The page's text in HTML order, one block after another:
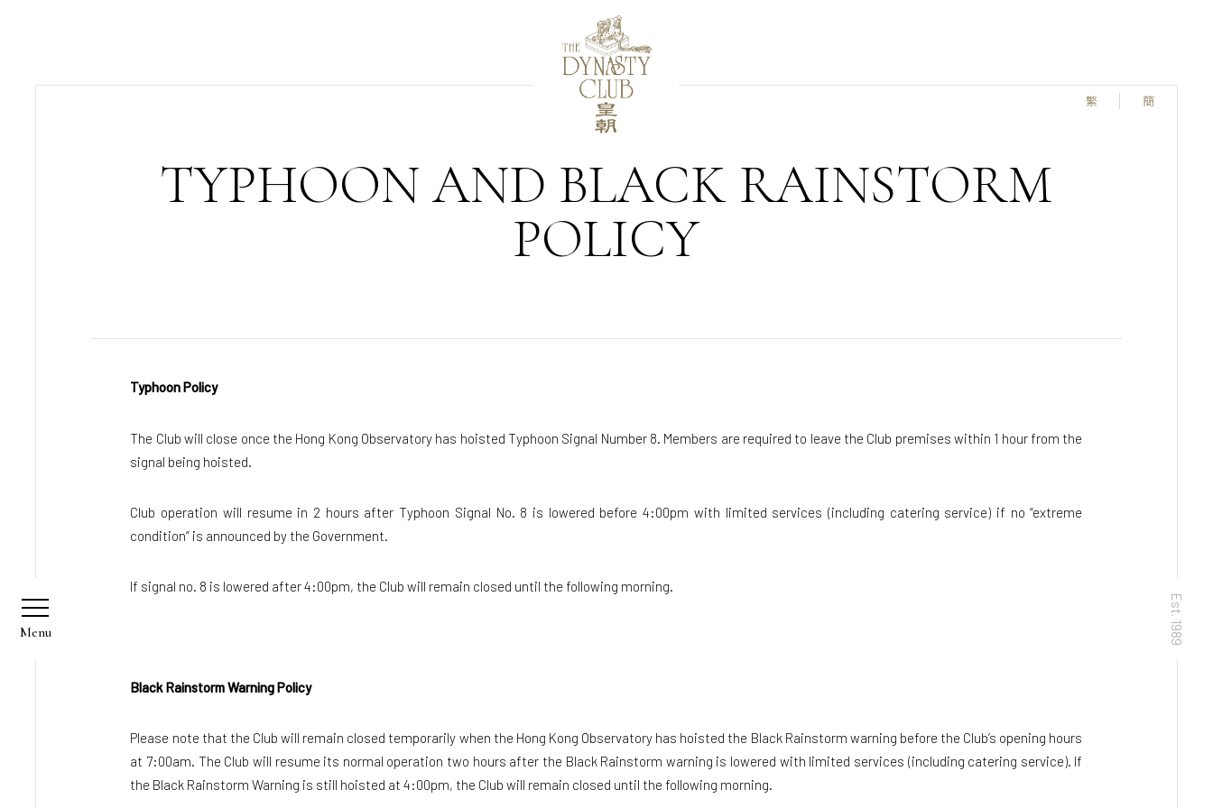
繁 簡
Est. 1989
TYPHOON AND BLACK RAINSTORM
POLICY
Typhoon Policy
The Club will close once the Hong Kong Observatory has hoisted Typhoon Signal Number 8. Members are required to leave the Club premises within 1 hour from the
signal being hoisted.
Club operation will resume in 2 hours after Typhoon Signal No. 8 is lowered before 4:00pm with limited services (including catering service) if no “extreme
condition” is announced by the Government.
If signal no. 8 is lowered after 4:00pm, the Club will remain closed until the following morning.
Black Rainstorm Warning Policy
Please note that the Club will remain closed temporarily when the Hong Kong Observatory has hoisted the Black Rainstorm warning before the Club’s opening hours
at 7:00am. The Club will resume its normal operation two hours after the Black Rainstorm warning is lowered with limited services (including catering service). If
the Black Rainstorm Warning is still hoisted at 4:00pm, the Club will remain closed until the following morning.